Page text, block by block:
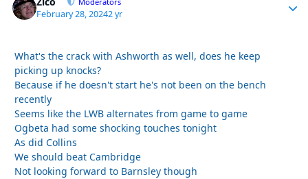
February 28, 20242 yr
What's the crack with Ashworth as well, does he keep
picking up knocks?
Because if he doesn't start he's not been on the bench
recently
Seems like the LWB alternates from game to game
Ogbeta had some shocking touches tonight
As did Collins
We should beat Cambridge
Not looking forward to Barnsley though